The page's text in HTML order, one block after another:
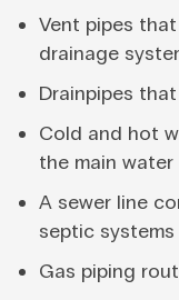
Vent pipes
drainage
Drainpipes
Cold and hot
the main water
A sewer line
septic systems
Gas piping